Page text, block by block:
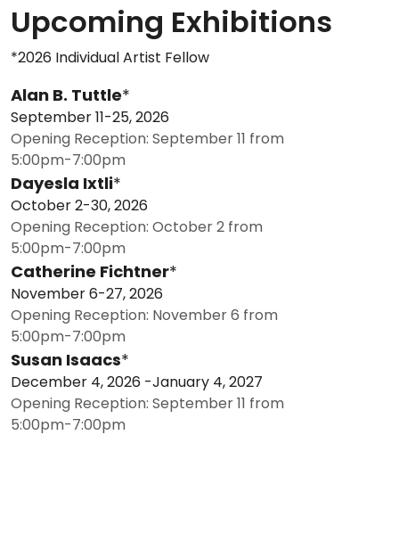
Upcoming Exhibitions
*2026 Individual Artist Fellow
Alan B. Tuttle*
September 11-25, 2026
Opening Reception: September 11 from
5:00pm-7:00pm
Dayesla Ixtli*
October 2-30, 2026
Opening Reception: October 2 from
5:00pm-7:00pm
Catherine Fichtner*
November 6-27, 2026
Opening Reception: November 6 from
5:00pm-7:00pm
Susan Isaacs*
December 4, 2026 -January 4, 2027
Opening Reception: September 11 from
5:00pm-7:00pm